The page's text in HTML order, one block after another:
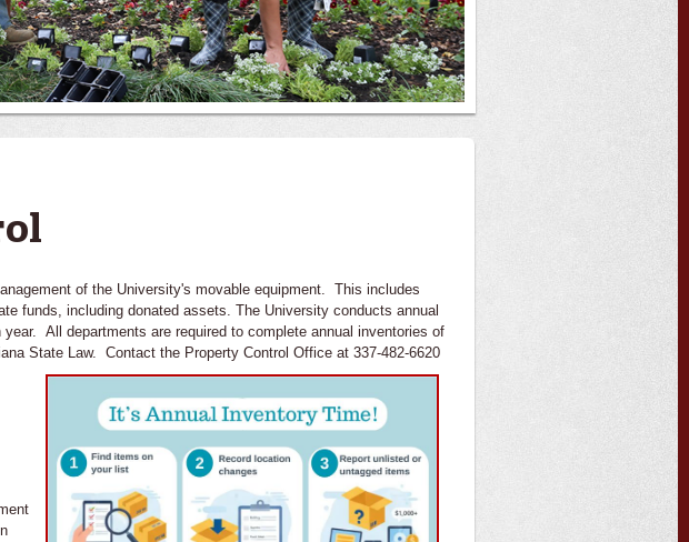
of the University's movable equipment. This includes
funds, including donated assets. The University conducts annual
All departments are required to complete annual inventories of
State Law.
Contact the Property Control Office at 337-482-6620